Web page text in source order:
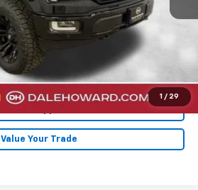
1 / 29
$67,500
Click To Call
Value Your Trade